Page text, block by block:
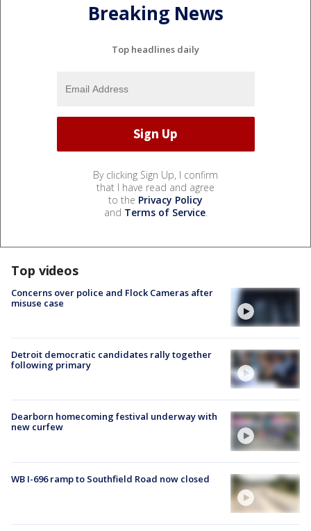
Breaking News
Top headlines daily
By clicking Sign Up, I confirm
that I have read and agree
to the Privacy Policy
and Terms of Service.
Top videos
Concerns over police and Flock Cameras after
misuse case
Detroit democratic candidates rally together
following primary
Dearborn homecoming festival underway with
new curfew
WB I-696 ramp to Southfield Road now closed